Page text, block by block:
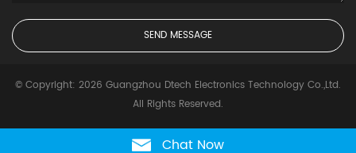
© Copyright: 2026 Guangzhou Dtech Electronics Technology Co.,Ltd.
All Rights Reserved.
Chat Now